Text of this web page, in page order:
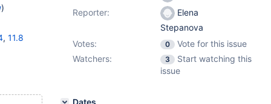
)
, 11.8
Reporter:
Elena
Stepanova
Votes:
0
Vote for this issue
Watchers:
3
Start watching this
issue
Dates